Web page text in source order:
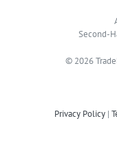
Second-
© 2026
Privacy Policy|